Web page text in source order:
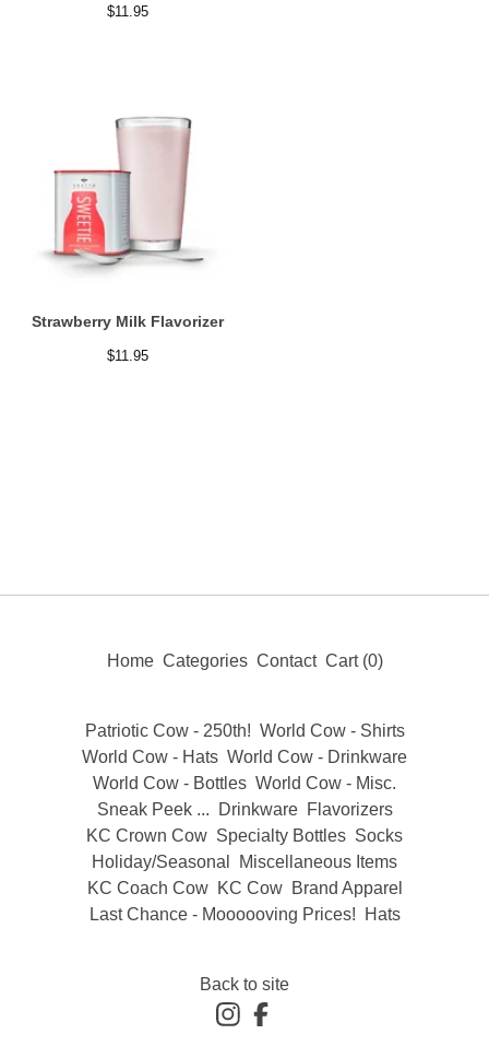
$11.95
Strawberry Milk Flavorizer
$11.95
Home Categories Contact Cart (0)
Patriotic Cow - 250th! World Cow - Shirts
World Cow - Hats World Cow - Drinkware
World Cow - Bottles World Cow - Misc.
Sneak Peek ...
Drinkware
Flavorizers
KC Crown Cow Specialty Bottles Socks
Holiday/Seasonal
Miscellaneous Items
KC Coach Cow
KC Cow
Brand Apparel
Last Chance - Moooooving Prices!
Hats
Back to site